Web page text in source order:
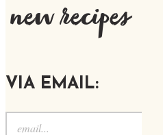
new recipes
VIA EMAIL: